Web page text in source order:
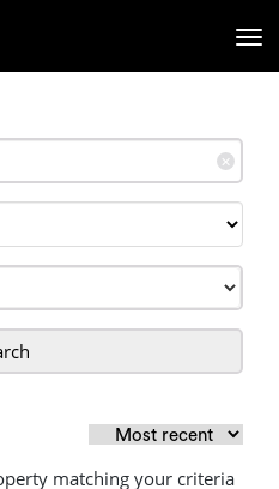
✕
matching your criteria